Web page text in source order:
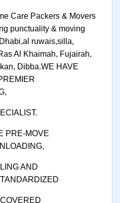
Care Packers & Movers
punctuality & moving
ruwais,silla,
Al Khaimah, Fujairah,
Dibba.WE HAVE
PRE-MOVE
AND